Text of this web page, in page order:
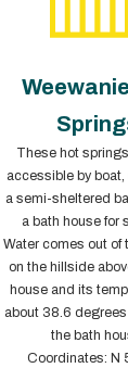
These hot
accessible by
a semi-sheltered
a bath house for
Water comes out of
on the hillside
house and its
about 38.6
the bath
Coordinates: N